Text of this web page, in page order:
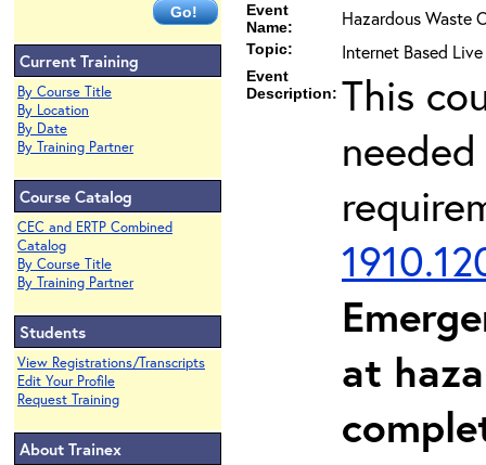
Current Training
By Course Title
By Location
By Date
By Training Partner
Course Catalog
CEC and ERTP Combined
Catalog
By Course Title
By Training Partner
Students
View Registrations/Transcripts
Edit Your Profile
Request Training
About Trainex
Event
Name:
Hazardous Waste
Topic: Internet Based
Event
Description: This
at